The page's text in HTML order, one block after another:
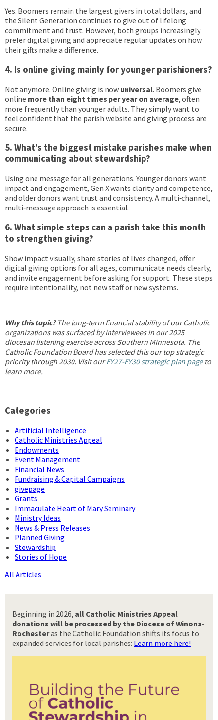
Yes. Boomers remain the largest givers in total dollars, and
the Silent Generation continues to give out of lifelong
commitment and trust. However, both groups increasingly
prefer digital giving and appreciate regular updates on how
their gifts make a difference.
4. Is online giving mainly for younger parishioners?
Not anymore. Online giving is now universal. Boomers give
online more than eight times per year on average, often
more frequently than younger adults. They simply want to
feel confident that the parish website and giving process are
secure.
5. What’s the biggest mistake parishes make when
communicating about stewardship?
Using one message for all generations. Younger donors want
impact and engagement, Gen X wants clarity and competence,
and older donors want trust and consistency. A multi‑channel,
multi‑message approach is essential.
6. What simple steps can a parish take this month
to strengthen giving?
Show impact visually, share stories of lives changed, offer
digital giving options for all ages, communicate needs clearly,
and invite engagement before asking for support. These steps
require intentionality, not new staff or new systems.
Why this topic? The long-term financial stability of our Catholic
organizations was surfaced by interviewees in our 2025
diocesan listening exercise across Southern Minnesota. The
Catholic Foundation Board has selected this our top strategic
priority through 2030. Visit ourFY27-FY30 strategic plan pageto
learn more.
Categories
Artificial Intelligence
Catholic Ministries Appeal
Endowments
Event Management
Financial News
Fundraising & Capital Campaigns
givepage
Grants
Immaculate Heart of Mary Seminary
Ministry Ideas
News & Press Releases
Planned Giving
Stewardship
Stories of Hope
All Articles
Beginning in 2026, all Catholic Ministries Appeal
donations will be processed by the Diocese of Winona-
Rochesteras the Catholic Foundation shifts its focus to
expanded services for local parishes: Learn more here!